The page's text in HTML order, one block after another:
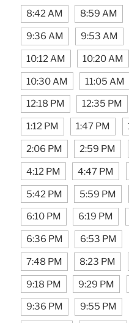
8:42 AM 8:59 AM
9:36 AM 9:53 AM
10:12 AM 10:20 AM
10:30 AM 11:05 AM
12:18 PM 12:35 PM
1:12 PM 1:47 PM
2:06 PM 2:59 PM
4:12 PM 4:47 PM
5:42 PM 5:59 PM
6:10 PM 6:19 PM
6:36 PM 6:53 PM
7:48 PM 8:23 PM
9:18 PM 9:29 PM
9:36 PM 9:55 PM